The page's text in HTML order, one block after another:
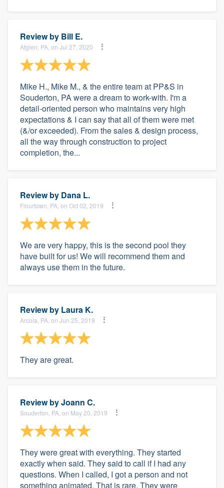
Review by Bill E.
Atglen, PA, on Jul 27, 2020
Mike H., Mike M., & the entire team at PP&S in
Souderton, PA were a dream to work-with. I'm a
detail-oriented person who maintains very high
expectations & I can say that all of them were met
(&/or exceeded). From the sales & design process,
all the way through construction to project
completion, the...
Review by Dana L.
Flourtown, PA, on Oct 02, 2019
We are very happy, this is the second pool they
have built for us! We will recommend them and
always use them in the future.
Review by Laura K.
Arcola, PA, on Jun 25, 2019
They are great.
Review byJoann C.
Souderton, PA, on May 20, 2019
They were great with everything. They started
exactly when said. They said to call if I had any
questions. When I called, I got a person and not
something animated. That is rare. They were